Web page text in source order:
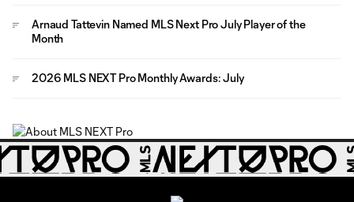
Arnaud Tattevin Named MLS Next Pro July Player of the
Month
2026 MLS NEXT Pro Monthly Awards: July